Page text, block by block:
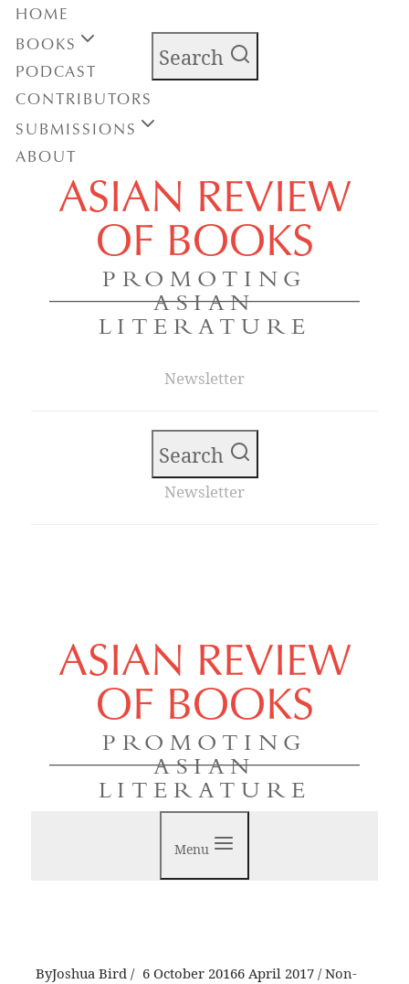
Search
ASIAN REVIEW
OF BOOKS
PROMOTING
ASIAN
LITERATURE
Newsletter
HOME
BOOKS
PODCAST
CONTRIBUTORS
SUBMISSIONS
ABOUT
Search
Newsletter
ASIAN REVIEW
OF BOOKS
PROMOTING
ASIAN
LITERATURE
Menu
ByJoshua Bird 6 October 20166 April 2017 Non-